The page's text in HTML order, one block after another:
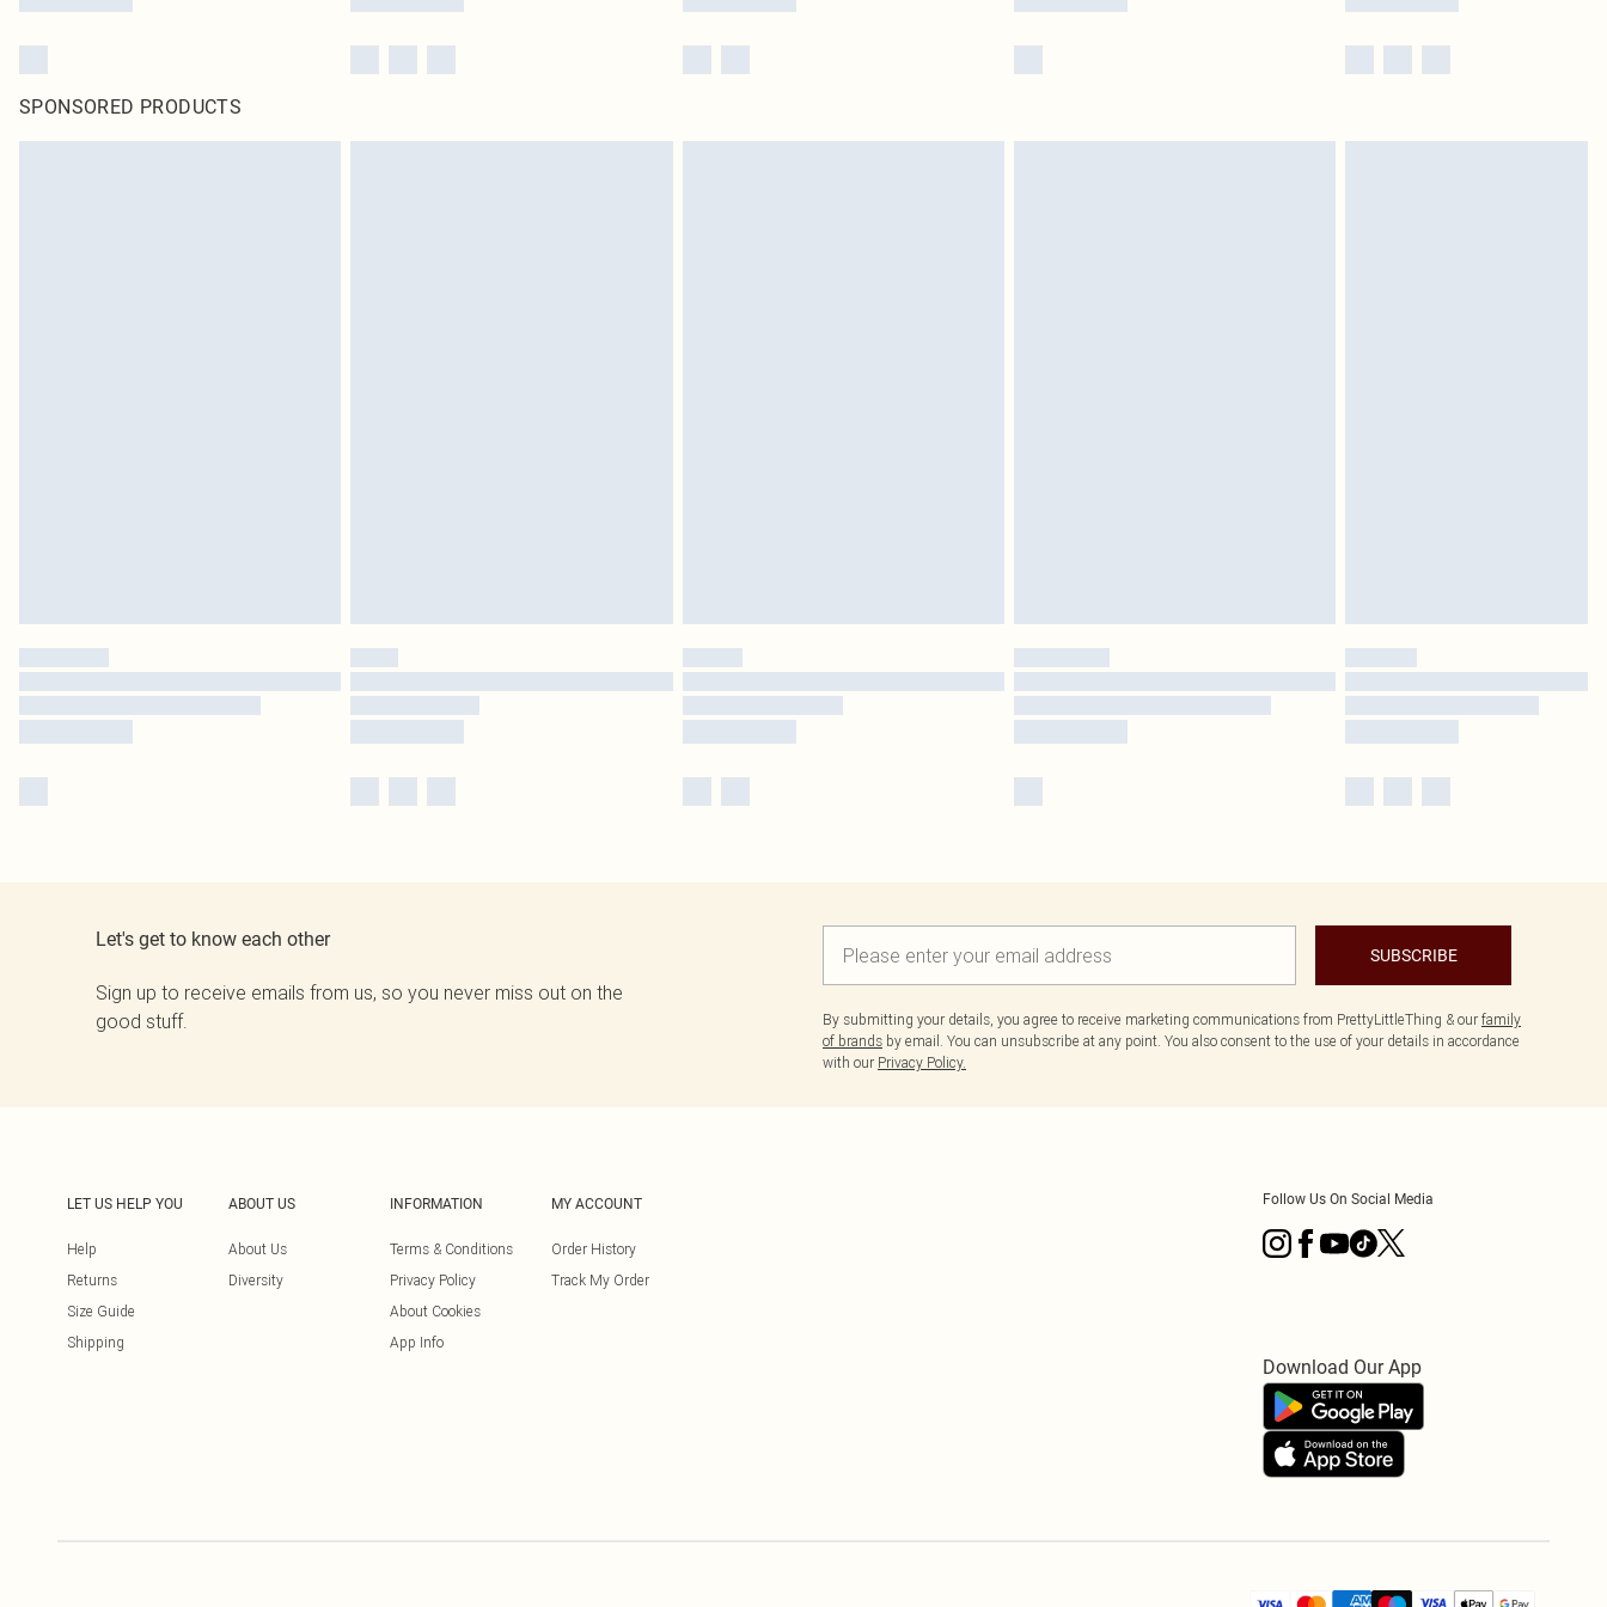
SPONSORED PRODUCTS
Let's get to know each other
Sign up to receive emails from us, so you never miss out on the
good stuff.
SUBSCRIBE
By submitting your details, you agree to receive marketing communications from PrettyLittleThing & our family
of brands by email. You can unsubscribe at any point. You also consent to the use of your details in accordance
with our Privacy Policy.
LET US HELP YOU
Help
Returns
Size Guide
Shipping
ABOUT US
About Us
Diversity
INFORMATION
Terms & Conditions
Privacy Policy
About Cookies
App Info
MY ACCOUNT
Order History
Track My Order
Follow Us On Social Media
Download Our App